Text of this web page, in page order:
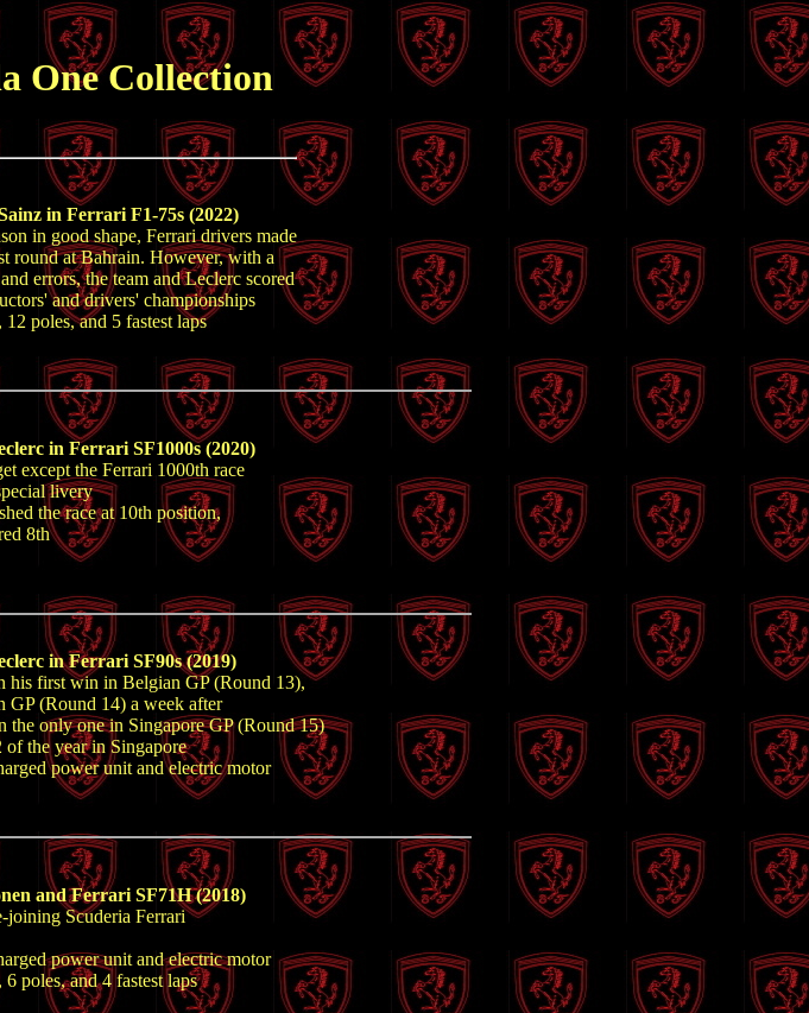
One Collection
in Ferrari F1-75s (2022)
in good shape, Ferrari drivers made
round at Bahrain. However, with a
errors, the team and Leclerc scored
and drivers' championships
poles, and 5 fastest laps
in Ferrari SF1000s (2020)
except the Ferrari 1000th race
livery
the race at 10th position,
8th
in Ferrari SF90s (2019)
his first win in Belgian GP (Round 13),
GP (Round 14) a week after
the only one in Singapore GP (Round 15)
the year in Singapore
power unit and electric motor
and Ferrari SF71H (2018)
joining Scuderia Ferrari
power unit and electric motor
poles, and 4 fastest laps